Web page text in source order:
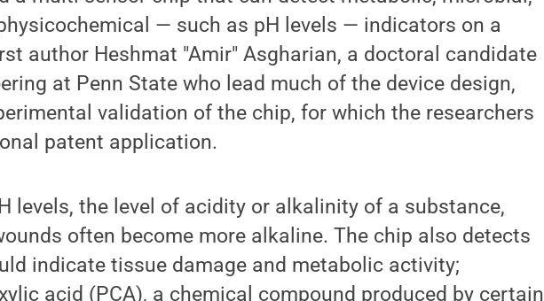
— such as pH levels — indicators on a
author Heshmat "Amir" Asgharian, a doctoral candidate
at Penn State who lead much of the device design,
validation of the chip, for which the researchers
patent application.
levels, the level of acidity or alkalinity of a substance,
often become more alkaline. The chip also detects
indicate tissue damage and metabolic activity;
acid (PCA), a chemical compound produced by certain